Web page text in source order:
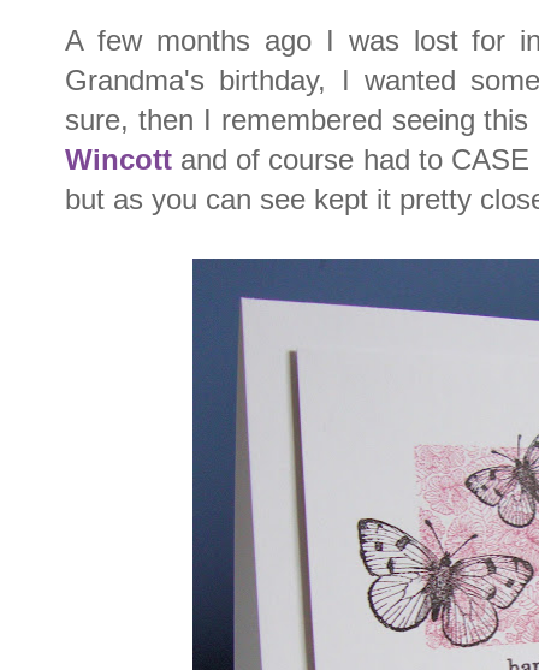
A few months ago I was lost for
Grandma's birthday, I wanted
sure, then I remembered seeing
Wincott and of course had to
but as you can see kept it pretty